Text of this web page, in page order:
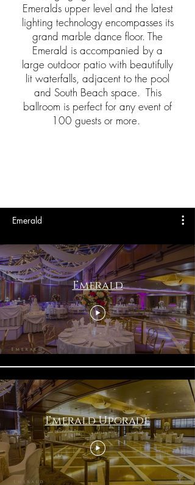
Emeralds upper level and the latest
lighting technology encompasses its
grand marble dance floor. The
Emerald is accompanied by a
large outdoor patio with beautifully
lit waterfalls, adjacent to the pool
and South Beach space. This
ballroom is perfect for any event of
100 guests or more.
Emerald
Emerald
Emerald Upgrade